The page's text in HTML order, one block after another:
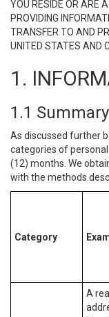
YOU RESIDE OR ARE
PROVIDING
TRANSFER TO AND
UNITED STATES AND
1.
1.1
As discussed further
categories of
(12) months. We
with the methods
Category
A